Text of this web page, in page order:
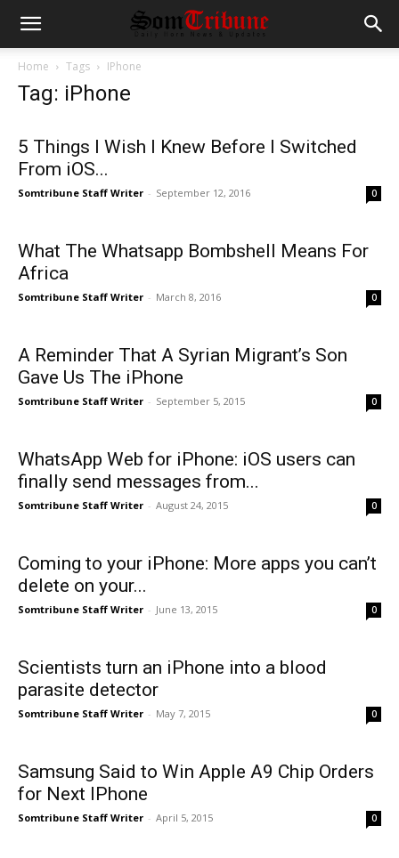
Home Tags IPhone
Tag: iPhone
5 Things I Wish I Knew Before I Switched
From iOS...
Somtribune Staff Writer - September 12, 2016 0
What The Whatsapp Bombshell Means For
Africa
Somtribune Staff Writer - March 8, 2016 0
A Reminder That A Syrian Migrant’s Son
Gave Us The iPhone
Somtribune Staff Writer - September 5, 2015 0
WhatsApp Web for iPhone: iOS users can
finally send messages from...
Somtribune Staff Writer - August 24, 2015 0
​Coming to your iPhone: More apps you can’t
delete on your...
Somtribune Staff Writer - June 13, 2015 0
Scientists turn an iPhone into a blood
parasite detector
Somtribune Staff Writer - May 7, 2015 0
Samsung Said to Win Apple A9 Chip Orders
for Next IPhone
Somtribune Staff Writer - April 5, 2015 0